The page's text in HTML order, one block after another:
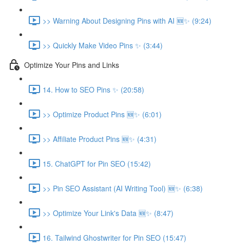
>> Warning About Designing Pins with AI 🆕✨ (9:24)
>> Quickly Make Video Pins ✨ (3:44)
Optimize Your Pins and Links
14. How to SEO Pins ✨ (20:58)
>> Optimize Product Pins 🆕✨ (6:01)
>> Affiliate Product Pins 🆕✨ (4:31)
15. ChatGPT for Pin SEO (15:42)
>> Pin SEO Assistant (AI Writing Tool) 🆕✨ (6:38)
>> Optimize Your Link's Data 🆕✨ (8:47)
16. Tailwind Ghostwriter for Pin SEO (15:47)